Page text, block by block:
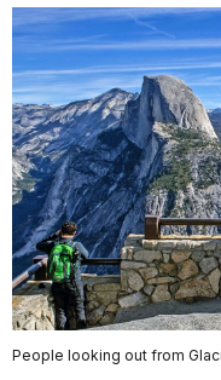
People looking out from